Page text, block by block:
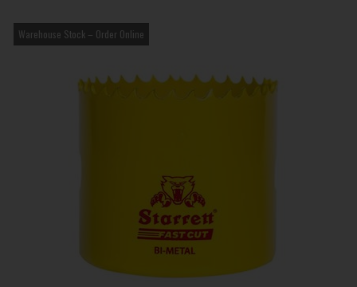
Warehouse Stock – Order Online